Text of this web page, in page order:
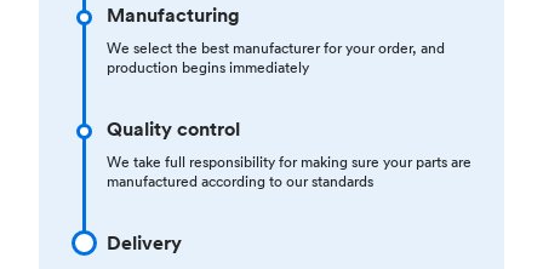
Manufacturing
We select the best manufacturer for your order, and
production begins immediately
Quality control
We take full responsibility for making sure your parts are
manufactured according to our standards
Delivery